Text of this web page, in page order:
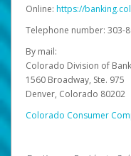
Online: https://
Telephone number: 303-
By mail:
Colorado Division of
1560 Broadway, Ste. 975
Denver, Colorado 80202
Colorado Consumer